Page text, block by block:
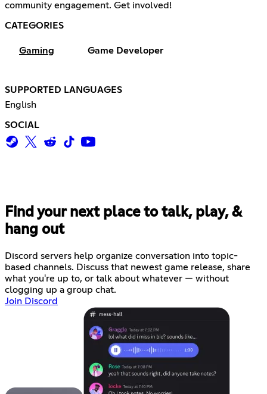
community engagement. Get involved!
CATEGORIES
Gaming Game Developer
SUPPORTED LANGUAGES
English
SOCIAL
Find your next place to talk, play, &
hang out
Discord servers help organize conversation into topic-
based channels. Discuss that newest game release, share
what you're up to, or talk about whatever — without
clogging up a group chat.
Join Discord